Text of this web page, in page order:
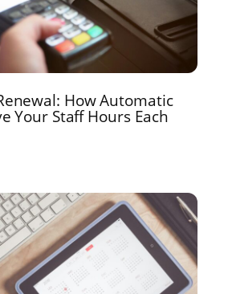
How Automatic
Your Staff Hours Each